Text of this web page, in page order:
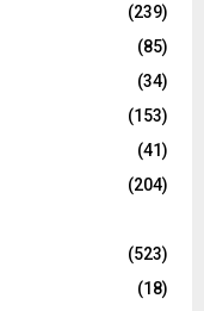
(239)
(85)
(34)
(153)
(41)
(204)
(523)
(18)